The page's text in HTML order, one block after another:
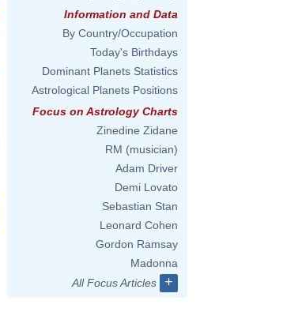
Information and Data
By Country/Occupation
Today's Birthdays
Dominant Planets Statistics
Astrological Planets Positions
Focus on Astrology Charts
Zinedine Zidane
RM (musician)
Adam Driver
Demi Lovato
Sebastian Stan
Leonard Cohen
Gordon Ramsay
Madonna
All Focus Articles
+